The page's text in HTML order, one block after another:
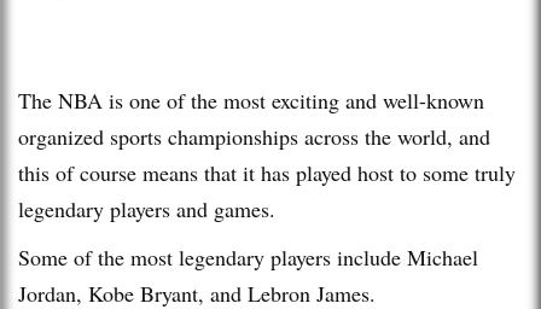
The NBA is one of the most exciting and well-known
organized sports championships across the world, and
this of course means that it has played host to some truly
legendary players and games.
Some of the most legendary players include Michael
Jordan, Kobe Bryant, and Lebron James.